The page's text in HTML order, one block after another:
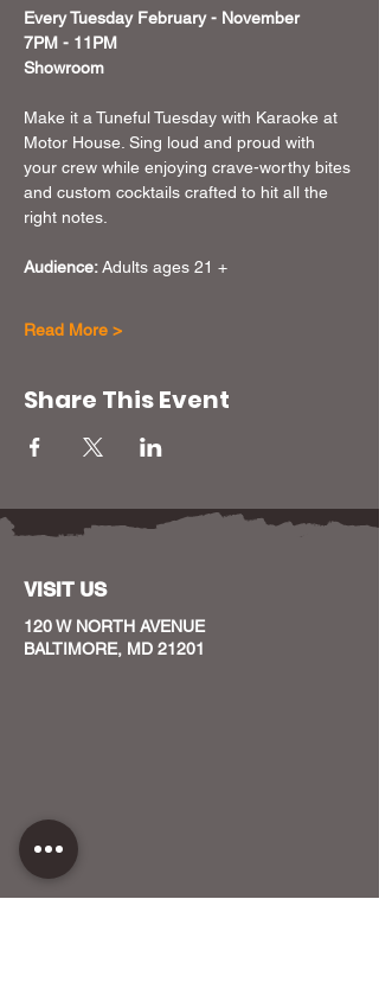
Every Tuesday February - November
7PM - 11PM
Showroom
Make it a Tuneful Tuesday with Karaoke at
Motor House. Sing loud and proud with
your crew while enjoying crave-worthy bites
and custom cocktails crafted to hit all the
right notes.
Audience: Adults ages 21 +
Read More >
Share This Event
VISIT US
120 W NORTH AVENUE
BALTIMORE, MD 21201